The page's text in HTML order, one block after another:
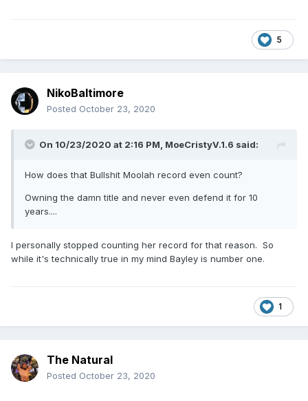
A list of the total combined days that various WWE Women
have held titles. I don't know if holding multiple titles at the
same time counted as double though. But why Charlotte
really short reigns, but I don't know why she kept losing
belts right after she won them.
5
NikoBaltimore
Posted October 23, 2020
On 10/23/2020 at 2:16 PM, MoeCristyV.1.6 said:
How does that Bullshit Moolah record even count?
Owning the damn title and never even defend it for 10
years....
I personally stopped counting her record for that reason. So
while it's technically true in my mind Bayley is number one.
1
The Natural
Posted October 23, 2020